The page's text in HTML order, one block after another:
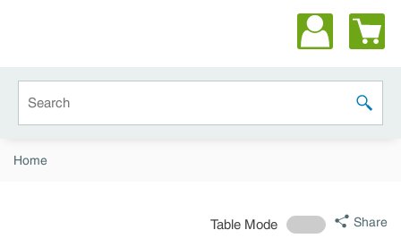
submit
Home
Table Mode Share